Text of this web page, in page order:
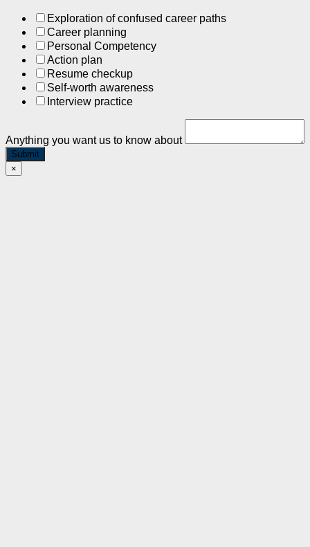
Exploration of confused career paths
Career planning
Personal Competency
Action plan
Resume checkup
Self-worth awareness
Interview practice
Anything you want us to know about
Submit
×